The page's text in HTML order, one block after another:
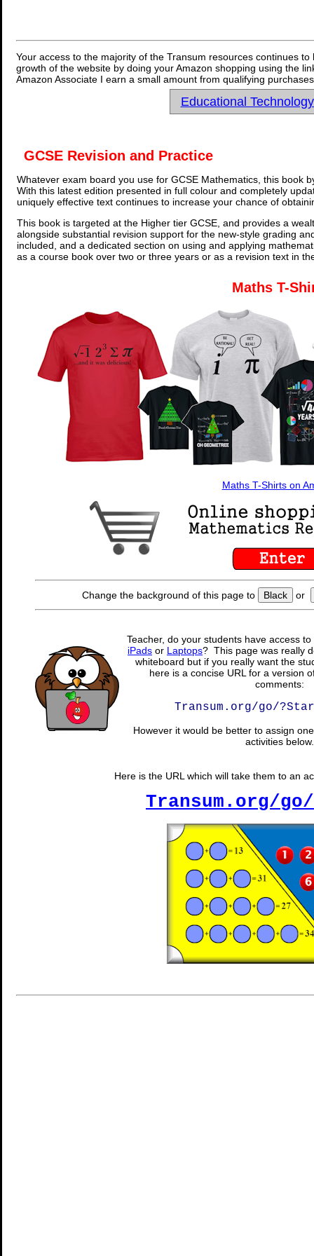
Your access to the majority of the Transum resources continues
growth of the website by doing your Amazon shopping using the
Amazon Associate I earn a small amount from qualifying
Educational
GCSE Revision and Practice
Whatever exam board you use for GCSE Mathematics, this book
With this latest edition presented in full colour and completely
uniquely effective text continues to increase your chance of
This book is targeted at the Higher tier GCSE, and provides a
alongside substantial revision support for the new-style grading
included, and a dedicated section on using and applying
as a course book over two or three years or as a revision text in
Maths T-
Maths T-Shirts on
Change the background of this page to Black or
Teacher, do your students have access
iPads or Laptops? This page was really
whiteboard but if you really want the
here is a concise URL for a version
comments:
Transum.org/go/
However it would be better to assign
activities below.
Here is the URL which will take them to an
Transum.org/